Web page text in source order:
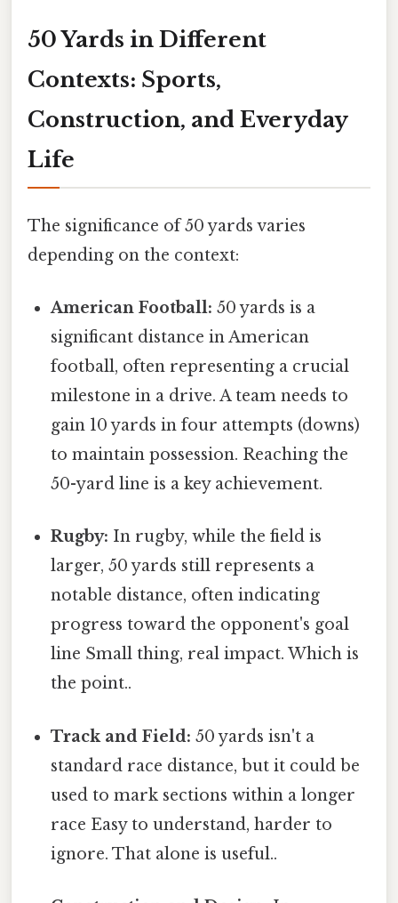
50 Yards in Different
Contexts: Sports,
Construction, and Everyday
Life
The significance of 50 yards varies
depending on the context:
American Football: 50 yards is a
significant distance in American
football, often representing a crucial
milestone in a drive. A team needs to
gain 10 yards in four attempts (downs)
to maintain possession. Reaching the
50-yard line is a key achievement.
Rugby: In rugby, while the field is
larger, 50 yards still represents a
notable distance, often indicating
progress toward the opponent's goal
line Small thing, real impact. Which is
the point..
Track and Field: 50 yards isn't a
standard race distance, but it could be
used to mark sections within a longer
race Easy to understand, harder to
ignore. That alone is useful..